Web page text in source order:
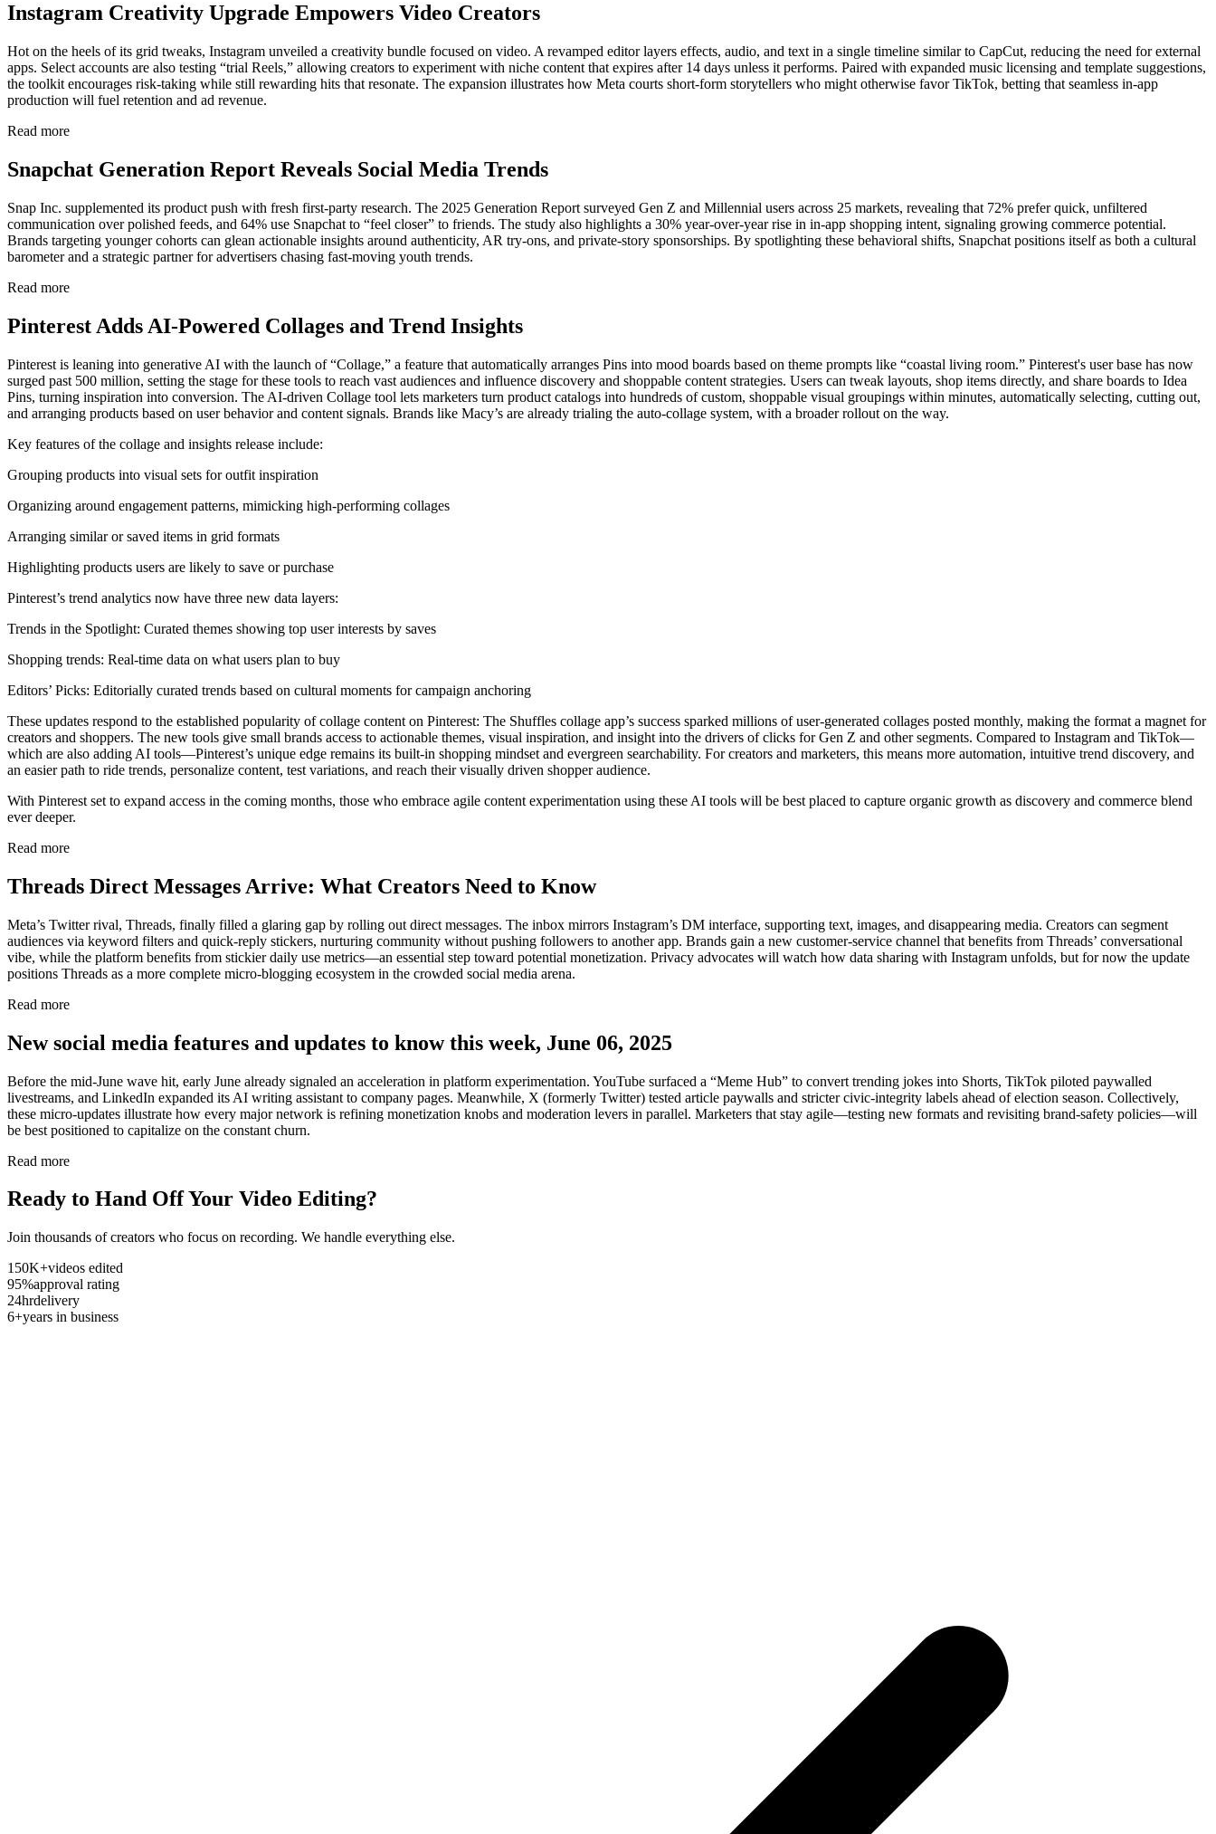
Instagram Creativity Upgrade Empowers Video Creators
Hot on the heels of its grid tweaks, Instagram unveiled a creativity bundle focused on video. A revamped editor layers effects, audio, and text in a single timeline similar to CapCut, reducing the need for external
apps. Select accounts are also testing “trial Reels,” allowing creators to experiment with niche content that expires after 14 days unless it performs. Paired with expanded music licensing and template suggestions,
the toolkit encourages risk-taking while still rewarding hits that resonate. The expansion illustrates how Meta courts short-form storytellers who might otherwise favor TikTok, betting that seamless in-app
production will fuel retention and ad revenue.
Read more
Snapchat Generation Report Reveals Social Media Trends
Snap Inc. supplemented its product push with fresh first-party research. The 2025 Generation Report surveyed Gen Z and Millennial users across 25 markets, revealing that 72% prefer quick, unfiltered
communication over polished feeds, and 64% use Snapchat to “feel closer” to friends. The study also highlights a 30% year-over-year rise in in-app shopping intent, signaling growing commerce potential.
Brands targeting younger cohorts can glean actionable insights around authenticity, AR try-ons, and private-story sponsorships. By spotlighting these behavioral shifts, Snapchat positions itself as both a cultural
barometer and a strategic partner for advertisers chasing fast-moving youth trends.
Read more
Pinterest Adds AI-Powered Collages and Trend Insights
Pinterest is leaning into generative AI with the launch of “Collage,” a feature that automatically arranges Pins into mood boards based on theme prompts like “coastal living room.” Pinterest's user base has now
surged past 500 million, setting the stage for these tools to reach vast audiences and influence discovery and shoppable content strategies. Users can tweak layouts, shop items directly, and share boards to Idea
Pins, turning inspiration into conversion. The AI-driven Collage tool lets marketers turn product catalogs into hundreds of custom, shoppable visual groupings within minutes, automatically selecting, cutting out,
and arranging products based on user behavior and content signals. Brands like Macy’s are already trialing the auto-collage system, with a broader rollout on the way.
Key features of the collage and insights release include:
Grouping products into visual sets for outfit inspiration
Organizing around engagement patterns, mimicking high-performing collages
Arranging similar or saved items in grid formats
Highlighting products users are likely to save or purchase
Pinterest’s trend analytics now have three new data layers:
Trends in the Spotlight: Curated themes showing top user interests by saves
Shopping trends: Real-time data on what users plan to buy
Editors’ Picks: Editorially curated trends based on cultural moments for campaign anchoring
These updates respond to the established popularity of collage content on Pinterest: The Shuffles collage app’s success sparked millions of user-generated collages posted monthly, making the format a magnet for
creators and shoppers. The new tools give small brands access to actionable themes, visual inspiration, and insight into the drivers of clicks for Gen Z and other segments. Compared to Instagram and TikTok—
which are also adding AI tools—Pinterest’s unique edge remains its built-in shopping mindset and evergreen searchability. For creators and marketers, this means more automation, intuitive trend discovery, and
an easier path to ride trends, personalize content, test variations, and reach their visually driven shopper audience.
With Pinterest set to expand access in the coming months, those who embrace agile content experimentation using these AI tools will be best placed to capture organic growth as discovery and commerce blend
ever deeper.
Read more
Threads Direct Messages Arrive: What Creators Need to Know
Meta’s Twitter rival, Threads, finally filled a glaring gap by rolling out direct messages. The inbox mirrors Instagram’s DM interface, supporting text, images, and disappearing media. Creators can segment
audiences via keyword filters and quick-reply stickers, nurturing community without pushing followers to another app. Brands gain a new customer-service channel that benefits from Threads’ conversational
vibe, while the platform benefits from stickier daily use metrics—an essential step toward potential monetization. Privacy advocates will watch how data sharing with Instagram unfolds, but for now the update
positions Threads as a more complete micro-blogging ecosystem in the crowded social media arena.
Read more
New social media features and updates to know this week, June 06, 2025
Before the mid-June wave hit, early June already signaled an acceleration in platform experimentation. YouTube surfaced a “Meme Hub” to convert trending jokes into Shorts, TikTok piloted paywalled
livestreams, and LinkedIn expanded its AI writing assistant to company pages. Meanwhile, X (formerly Twitter) tested article paywalls and stricter civic-integrity labels ahead of election season. Collectively,
these micro-updates illustrate how every major network is refining monetization knobs and moderation levers in parallel. Marketers that stay agile—testing new formats and revisiting brand-safety policies—will
be best positioned to capitalize on the constant churn.
Read more
Ready to Hand Off Your Video Editing?
Join thousands of creators who focus on recording. We handle everything else.
150K+videos edited
95%approval rating
24hrdelivery
6+years in business